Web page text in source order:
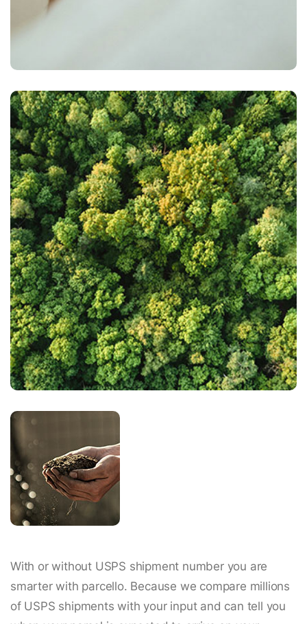
With or without USPS shipment number you are
smarter with parcello. Because we compare millions
of USPS shipments with your input and can tell you